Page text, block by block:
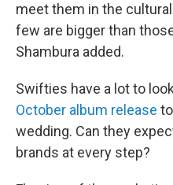
meet them in the
few are bigger than
Shambura added.
Swifties have a lot to
October album release
wedding. Can they
brands at every step?